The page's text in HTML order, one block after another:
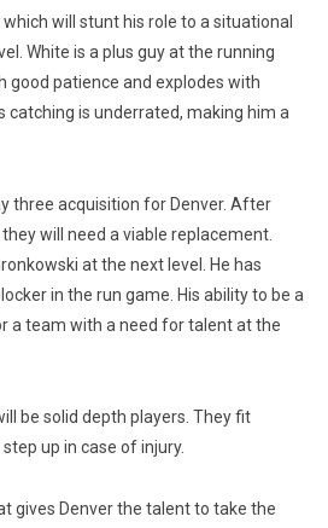
will stunt his role to a situational
White is a plus guy at the running
good patience and explodes with
catching is underrated, making him a
three acquisition for Denver. After
will need a viable replacement.
at the next level. He has
in the run game. His ability to be a
a team with a need for talent at the
be solid depth players. They fit
step up in case of injury.
gives Denver the talent to take the